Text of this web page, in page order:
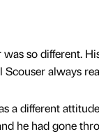
so different.
always
a different
he had gone